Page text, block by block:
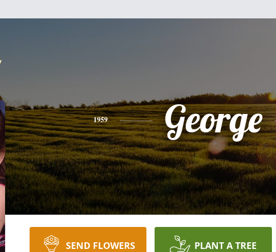
1959 George
SEND FLOWERS PLANT A TREE